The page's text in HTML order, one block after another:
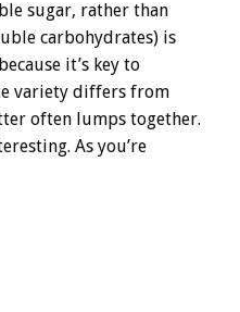
sugar, rather than
carbohydrates) is
it’s key to
variety differs from
often lumps together.
As you’re